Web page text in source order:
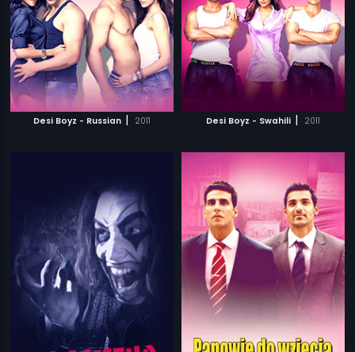
Desi Boyz - Russian | 2011 Desi Boyz - Swahili | 2011